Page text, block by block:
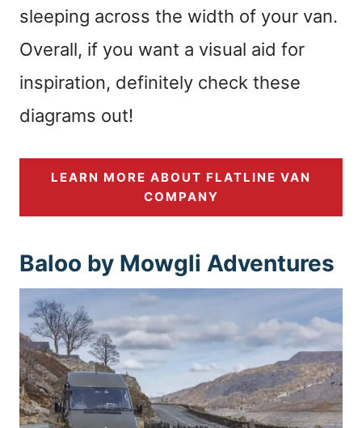
sleeping across the width of your van.
Overall, if you want a visual aid for
inspiration, definitely check these
diagrams out!
LEARN MORE ABOUT FLATLINE VAN
COMPANY
Baloo by Mowgli Adventures